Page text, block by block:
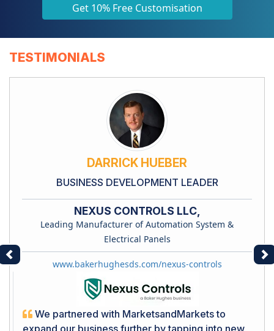
Get 10% Free Customisation
TESTIMONIALS
DARRICK HUEBER
BUSINESS DEVELOPMENT LEADER
NEXUS CONTROLS LLC,
Leading Manufacturer of Automation System &
Electrical Panels
www.bakerhughesds.com/nexus-controls
We partnered with MarketsandMarkets to
expand our business further by tapping into new
Previous